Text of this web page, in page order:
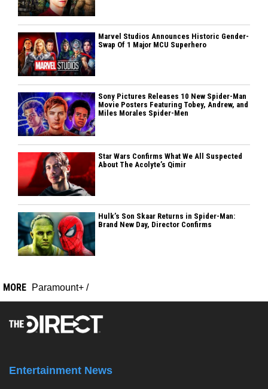
Marvel Studios Announces Historic Gender-
Swap Of 1 Major MCU Superhero
Sony Pictures Releases 10 New Spider-Man
Movie Posters Featuring Tobey, Andrew, and
Miles Morales Spider-Men
Star Wars Confirms What We All Suspected
About The Acolyte’s Qimir
Hulk’s Son Skaar Returns in Spider-Man:
Brand New Day, Director Confirms
MORE Paramount+ /
Entertainment News